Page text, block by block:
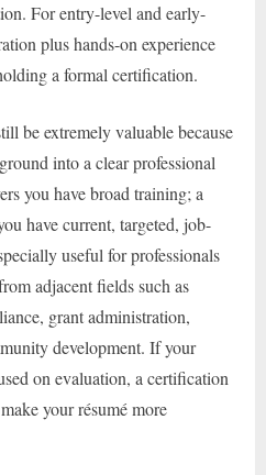
For entry-level and early-
plus hands-on experience
a formal certification.
be extremely valuable because
into a clear professional
you have broad training; a
have current, targeted, job-
useful for professionals
adjacent fields such as
grant administration,
development. If your
on evaluation, a certification
your résumé more